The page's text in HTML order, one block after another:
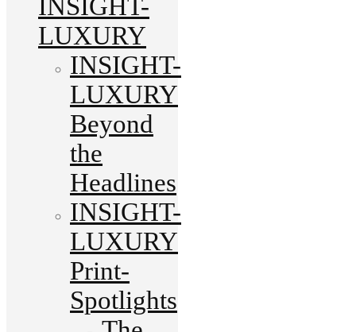
INSIGHT-
LUXURY
INSIGHT-
LUXURY
Beyond
the
Headlines
INSIGHT-
LUXURY
Print-
Spotlights